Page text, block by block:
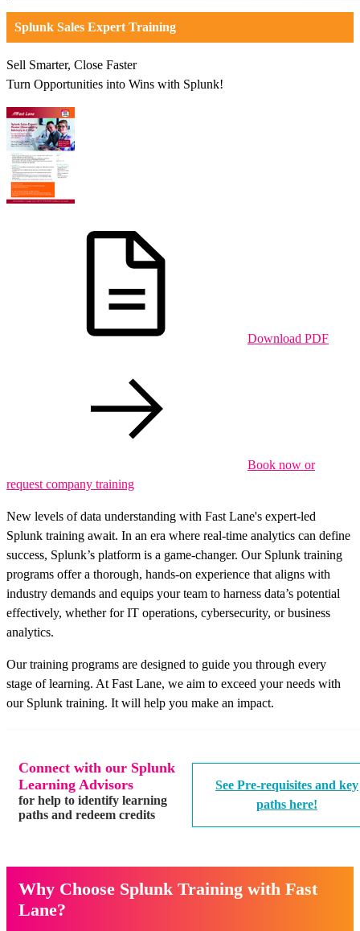
Splunk Sales Expert Training
Sell Smarter, Close Faster
Turn Opportunities into Wins with Splunk!
Download PDF
Book now or
request company training
New levels of data understanding with Fast Lane's expert-led
Splunk training await. In an era where real-time analytics can define
success, Splunk’s platform is a game-changer. Our Splunk training
programs offer a thorough, hands-on experience that aligns with
industry demands and equips your team to harness data’s potential
effectively, whether for IT operations, cybersecurity, or business
analytics.
Our training programs are designed to guide you through every
stage of learning. At Fast Lane, we aim to exceed your needs with
our Splunk training. It will help you make an impact.
Connect with our Splunk
Learning Advisors
for help to identify learning
paths and redeem credits
See Pre-requisites and key
paths here!
Why Choose Splunk Training with Fast
Lane?